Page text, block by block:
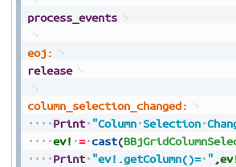
process_events
eoj:
release
column_selection_changed:
Print "Column Selection
ev! = cast(
Print "ev!.getColumn()= " ,